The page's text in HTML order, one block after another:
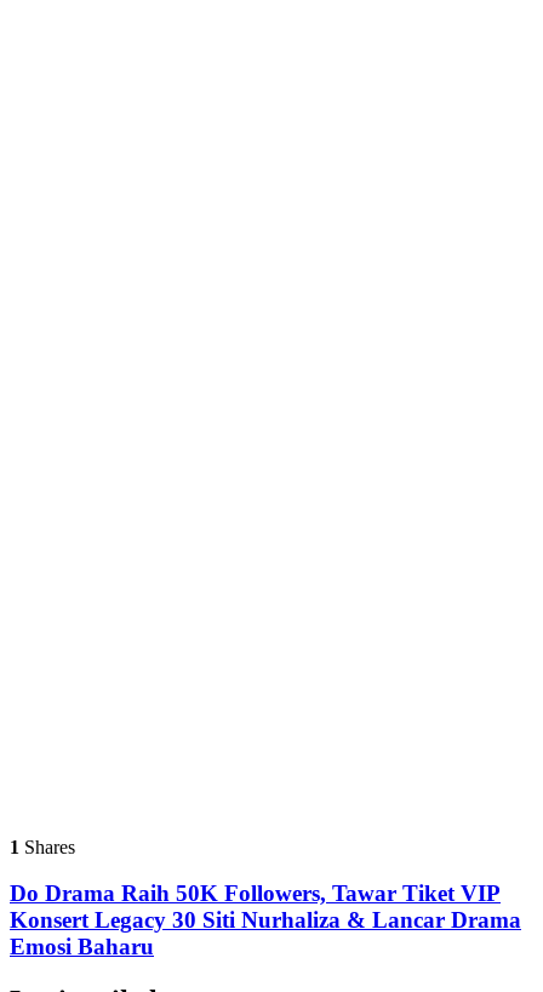
1 Shares
Do Drama Raih 50K Followers, Tawar Tiket VIP
Konsert Legacy 30 Siti Nurhaliza & Lancar Drama
Emosi Baharu